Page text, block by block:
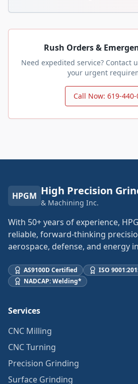
Rush Orders &
Need expedited service? Contact
your urgent
Call Now: 619-
HPGM High Precision
& Machining Inc.
With 50+ years of experience,
reliable, forward-thinking
aerospace, defense, and energy
AS9100D Certified ISO
NADCAP: Welding*
Services
CNC Milling
CNC Turning
Precision Grinding
Surface Grinding